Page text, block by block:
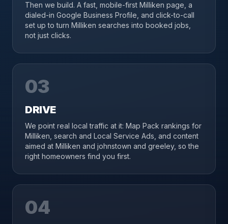
Then we build. A fast, mobile-first Milliken page, a
dialed-in Google Business Profile, and click-to-call
set up to turn Milliken searches into booked jobs,
not just clicks.
03
DRIVE
We point real local traffic at it: Map Pack rankings for
Milliken, search and Local Service Ads, and content
aimed at Milliken and johnstown and greeley, so the
right homeowners find you first.
04